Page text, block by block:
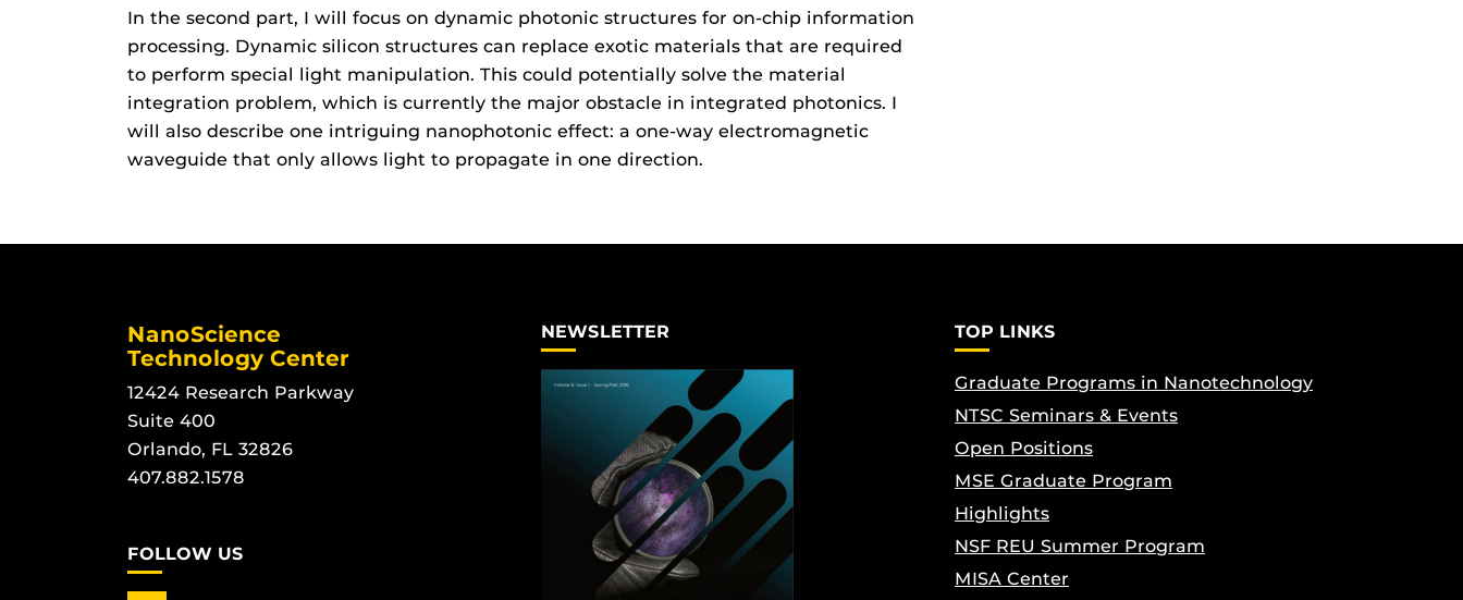
In the second part, I will focus on dynamic photonic structures for on-chip information
processing. Dynamic silicon structures can replace exotic materials that are required
to perform special light manipulation. This could potentially solve the material
integration problem, which is currently the major obstacle in integrated photonics. I
will also describe one intriguing nanophotonic effect: a one-way electromagnetic
waveguide that only allows light to propagate in one direction.
NanoScience
Technology Center
12424 Research Parkway
Suite 400
Orlando, FL 32826
407.882.1578
FOLLOW US
NEWSLETTER TOP LINKS
Graduate Programs in Nanotechnology
NTSC Seminars & Events
Open Positions
MSE Graduate Program
Highlights
NSF REU Summer Program
MISA Center